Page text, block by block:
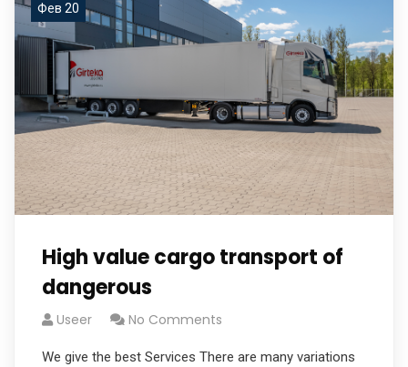
Фев 20
High value cargo transport of
dangerous
Useer No Comments
We give the best Services There are many variations